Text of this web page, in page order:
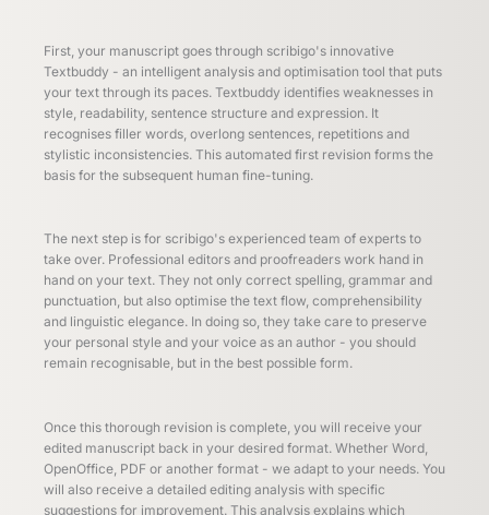
First, your manuscript goes through scribigo's innovative
Textbuddy - an intelligent analysis and optimisation tool that puts
your text through its paces. Textbuddy identifies weaknesses in
style, readability, sentence structure and expression. It
recognises filler words, overlong sentences, repetitions and
stylistic inconsistencies. This automated first revision forms the
basis for the subsequent human fine-tuning.
The next step is for scribigo's experienced team of experts to
take over. Professional editors and proofreaders work hand in
hand on your text. They not only correct spelling, grammar and
punctuation, but also optimise the text flow, comprehensibility
and linguistic elegance. In doing so, they take care to preserve
your personal style and your voice as an author - you should
remain recognisable, but in the best possible form.
Once this thorough revision is complete, you will receive your
edited manuscript back in your desired format. Whether Word,
OpenOffice, PDF or another format - we adapt to your needs. You
will also receive a detailed editing analysis with specific
suggestions for improvement. This analysis explains which